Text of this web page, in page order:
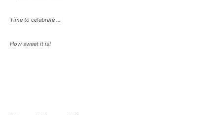
Time to celebrate …
How sweet it is!